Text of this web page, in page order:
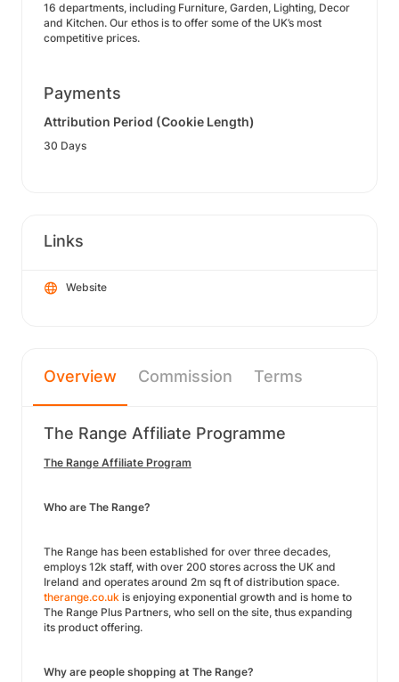
16 departments, including Furniture, Garden, Lighting, Decor
and Kitchen. Our ethos is to offer some of the UK’s most
competitive prices.
Payments
Attribution Period (Cookie Length)
30 Days
Links
Website
Overview Commission Terms
The Range Affiliate Programme
The Range Affiliate Program
Who are The Range?
The Range has been established for over three decades,
employs 12k staff, with over 200 stores across the UK and
Ireland and operates around 2m sq ft of distribution space.
therange.co.uk is enjoying exponential growth and is home to
The Range Plus Partners, who sell on the site, thus expanding
its product offering.
Why are people shopping at The Range?